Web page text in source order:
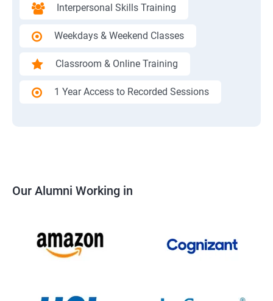
Interpersonal Skills Training
Weekdays & Weekend Classes
Classroom & Online Training
1 Year Access to Recorded Sessions
Our Alumni Working in